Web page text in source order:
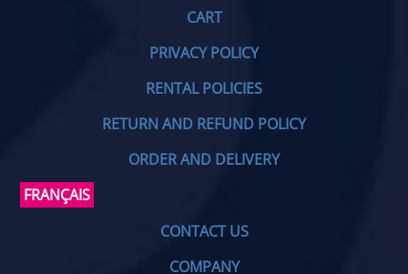
CART
PRIVACY POLICY
RENTAL POLICIES
RETURN AND REFUND POLICY
ORDER AND DELIVERY
FRANÇAIS
CONTACT US
COMPANY